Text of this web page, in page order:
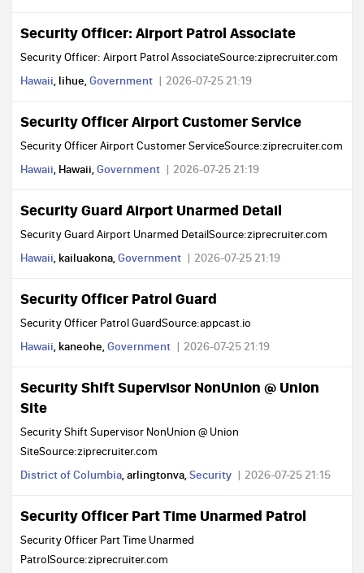
Security Officer: Airport Patrol Associate
Security Officer: Airport Patrol AssociateSource:ziprecruiter.com
Hawaii, lihue,Government 2026-07-25 21:19
Security Officer Airport Customer Service
Security Officer Airport Customer ServiceSource:ziprecruiter.com
Hawaii, Hawaii,Government 2026-07-25 21:19
Security Guard Airport Unarmed Detail
Security Guard Airport Unarmed DetailSource:ziprecruiter.com
Hawaii, kailuakona,Government 2026-07-25 21:19
Security Officer Patrol Guard
Security Officer Patrol GuardSource:appcast.io
Hawaii, kaneohe,Government 2026-07-25 21:19
Security Shift Supervisor NonUnion @ Union
Site
Security Shift Supervisor NonUnion @ Union
SiteSource:ziprecruiter.com
District of Columbia, arlingtonva,Security 2026-07-25 21:15
Security Officer Part Time Unarmed Patrol
Security Officer Part Time Unarmed
PatrolSource:ziprecruiter.com